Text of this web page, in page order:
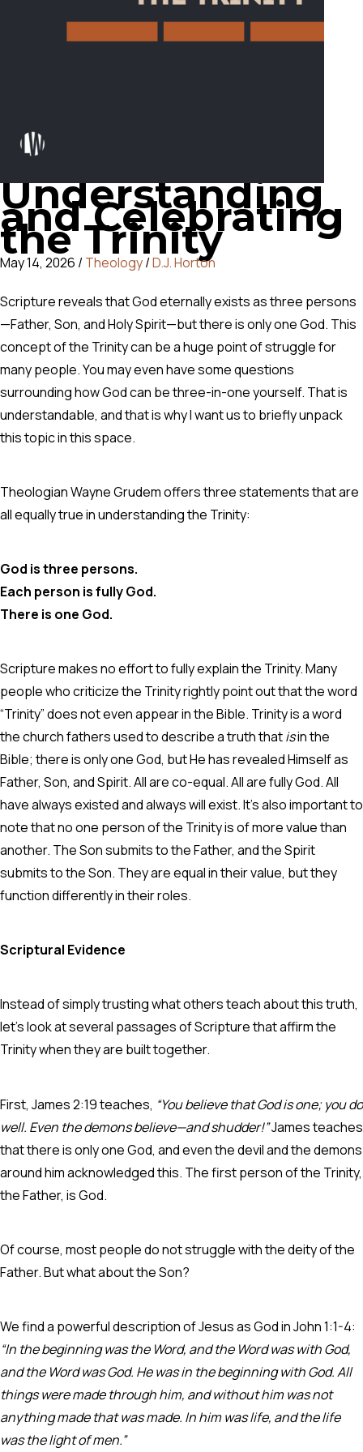
Understanding
and Celebrating
the Trinity
May 14, 2026 /Theology/D.J. Horton
Scripture reveals that God eternally exists as three persons
—Father, Son, and Holy Spirit—but there is only one God. This
concept of the Trinity can be a huge point of struggle for
many people. You may even have some questions
surrounding how God can be three-in-one yourself. That is
understandable, and that is why I want us to briefly unpack
this topic in this space.
Theologian Wayne Grudem offers three statements that are
all equally true in understanding the Trinity:
God is three persons.
Each person is fully God.
There is one God.
Scripture makes no effort to fully explain the Trinity. Many
people who criticize the Trinity rightly point out that the word
“Trinity” does not even appear in the Bible. Trinity is a word
the church fathers used to describe a truth thatisin the
Bible; there is only one God, but He has revealed Himself as
Father, Son, and Spirit. All are co-equal. All are fully God. All
have always existed and always will exist. It’s also important to
note that no one person of the Trinity is of more value than
another. The Son submits to the Father, and the Spirit
submits to the Son. They are equal in their value, but they
function differently in their roles.
Scriptural Evidence
Instead of simply trusting what others teach about this truth,
let’s look at several passages of Scripture that affirm the
Trinity when they are built together.
First, James 2:19 teaches, “You believe that God is one; you do
well. Even the demons believe—and shudder!”James teaches
that there is only one God, and even the devil and the demons
around him acknowledged this. The first person of the Trinity,
the Father, is God.
Of course, most people do not struggle with the deity of the
Father. But what about the Son?
Wefind a powerful description of Jesus as God in John 1:1-4:
“In the beginning was the Word, and the Word was with God,
and the Word was God. He was in the beginning with God. All
things were made through him, and without him was not
anything made that was made. In him was life, and the life
was the light of men.”